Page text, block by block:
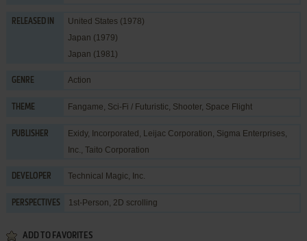
RELEASED IN
United States (1978)
Japan (1979)
Japan (1981)
GENRE Action
THEME Fangame, Sci-Fi / Futuristic, Shooter, Space Flight
PUBLISHER Exidy, Incorporated , Leijac Corporation, Sigma Enterprises,
Inc., Taito Corporation
DEVELOPER Technical Magic, Inc.
PERSPECTIVES 1st-Person, 2D scrolling
ADD TO FAVORITES